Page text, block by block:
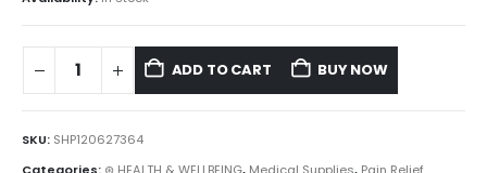
ADD TO CART BUY NOW
SKU: SHP120627364
Categories: ⊛ HEALTH & WELLBEING, Medical Supplies, Pain Relief